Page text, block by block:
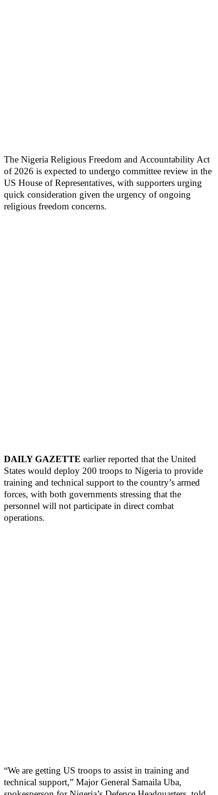
The Nigeria Religious Freedom and Accountability Act
of 2026 is expected to undergo committee review in the
US House of Representatives, with supporters urging
quick consideration given the urgency of ongoing
religious freedom concerns.
DAILY GAZETTE earlier reported that the United
States would deploy 200 troops to Nigeria to provide
training and technical support to the country’s armed
forces, with both governments stressing that the
personnel will not participate in direct combat
operations.
“We are getting US troops to assist in training and
technical support,” Major General Samaila Uba,